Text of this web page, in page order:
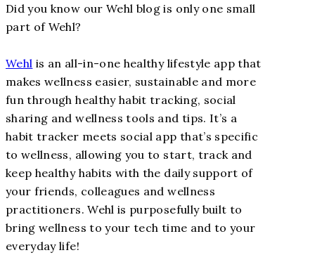
Did you know our Wehl blog is only one small
part of Wehl?
Wehl is an all-in-one healthy lifestyle app that
makes wellness easier, sustainable and more
fun through healthy habit tracking, social
sharing and wellness tools and tips. It’s a
habit tracker meets social app that’s specific
to wellness, allowing you to start, track and
keep healthy habits with the daily support of
your friends, colleagues and wellness
practitioners. Wehl is purposefully built to
bring wellness to your tech time and to your
everyday life!